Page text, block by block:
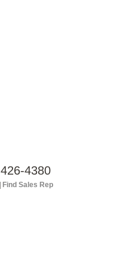
4380
| Find Sales Rep